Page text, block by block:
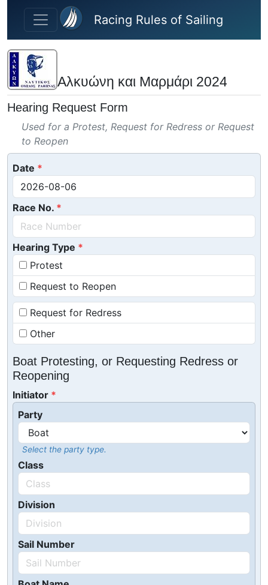
Skip to main content
Racing Rules of Sailing
Αλκυώνη και Μαρμάρι 2024
Hearing Request Form
Used for a Protest, Request for Redress or Request
to Reopen
Date
Race No.
Hearing Type
Protest
Request to Reopen
Request for Redress
Other
Boat Protesting, or Requesting Redress or
Reopening
Initiator
Party
Select the party type.
Class
Division
Sail Number